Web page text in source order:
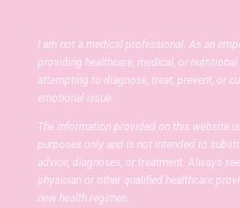
I am not a medical professional. As an
providing healthcare, medical, or
attempting to diagnose, treat, prevent, or
emotional issue.
The information provided on this website
purposes only and is not intended to
advice, diagnoses, or treatment. Always
physician or other qualified healthcare
new health regimen.